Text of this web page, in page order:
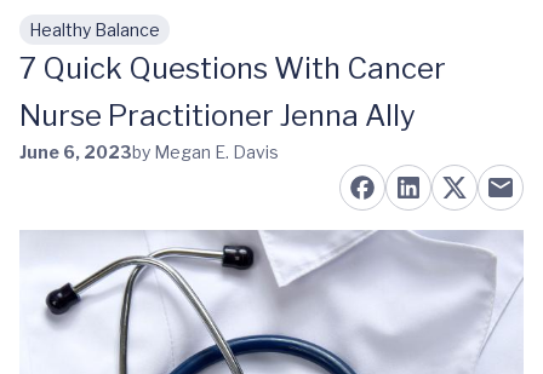
Skip to main content
Healthy Balance
7 Quick Questions With Cancer
Nurse Practitioner Jenna Ally
June 6, 2023by Megan E. Davis